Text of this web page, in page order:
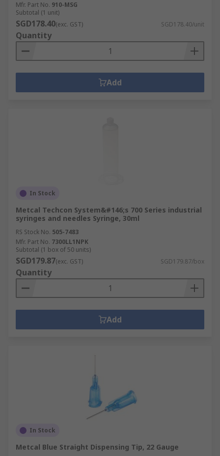
Mfr. Part No. 910-MSG
Subtotal (1 unit)
SGD178.40(exc. GST) SGD178.40/unit
Quantity
Add
In Stock
Metcal Techcon System&#146;s 700 Series industrial
syringes and needles Syringe, 30ml
RS Stock No. 505-7483
Mfr. Part No. 7300LL1NPK
Subtotal (1 box of 50 units)
SGD179.87(exc. GST) SGD179.87/box
Quantity
Add
In Stock
Metcal Blue Straight Dispensing Tip, 22 Gauge